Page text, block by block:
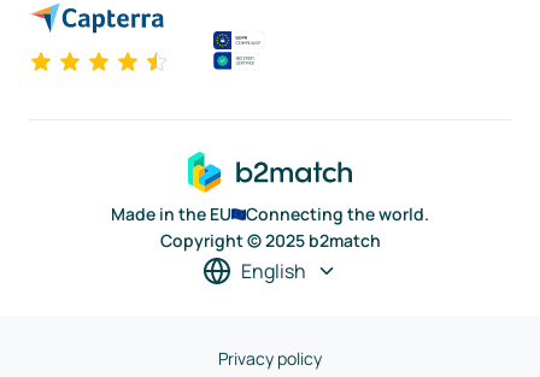
Made in the EU
Connecting the world.
Copyright © 2025 b2match
English
Privacy policy